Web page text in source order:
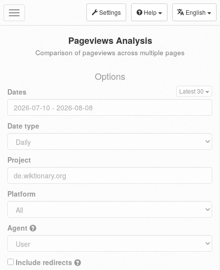
Toggle
navigation
Settings Help English
Pageviews Analysis
Comparison of pageviews across multiple pages
Options
Dates Latest 30
Date type
Project
Platform
Agent
Include redirects